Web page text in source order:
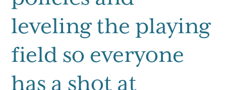
leveling the playing
field so everyone
has a shot at